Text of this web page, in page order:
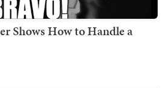
Shows How to Handle a